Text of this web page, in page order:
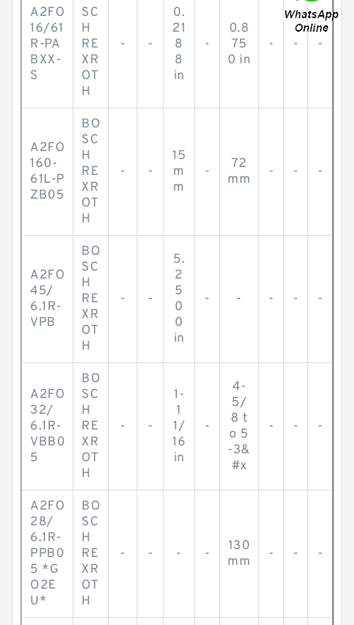
A2FO
16/61
R-PA
BXX-
S
SC
H
RE
XR
OT
H
- -
0.
21
8
8
in
-
0.8
75
0 in
- - -
A2FO
160-
61L-P
ZB05
BO
SC
H
RE
XR
OT
H
- -
15
m
m
-
72
mm
- - -
A2FO
45/
6.1R-
VPB
BO
SC
H
RE
XR
OT
H
- -
5.
2
5
0
0
in
- - - - -
A2FO
32/
6.1R-
VBB0
5
BO
SC
H
RE
XR
OT
H
- -
1-
1
1/
16
in
-
4-
5/
8 t
o 5
-3&
#x
- - -
A2FO
28/
6.1R-
PPB0
5 *G
O2E
U*
BO
SC
H
RE
XR
OT
H
- - - -
130
mm
- - -